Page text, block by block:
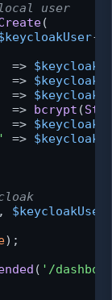
user
(
->
=>
=>
=>
=>
bcrypt (Str
=>
=>
, $keycloakUser
);
( '/